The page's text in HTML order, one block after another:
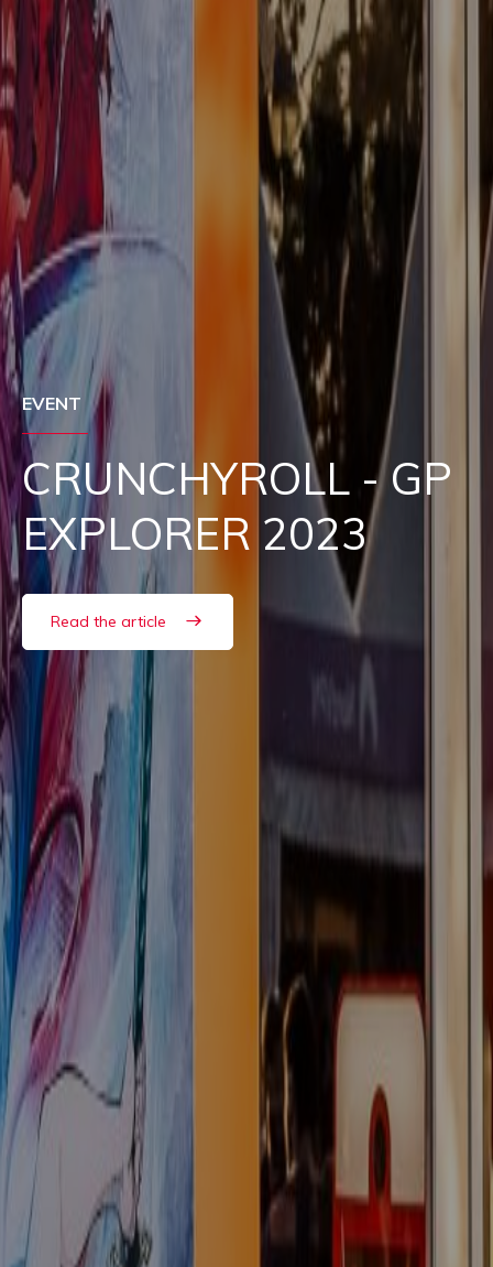
EVENT
SAMSUNG - GP
EXPLORER 2023
Read the article